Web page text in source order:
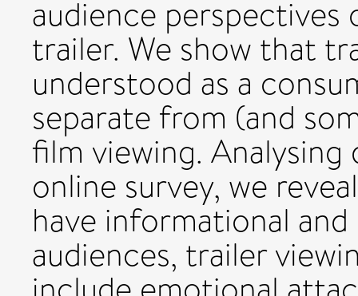
audience perspectives
trailer. We show that
understood as a
separate from (and
film viewing.
online survey, we
have informational
audiences, trailer